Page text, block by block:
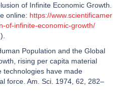
of Infinite Economic Growth.
online: https://www.scientificamer
of-infinite-economic-growth/
Population and the Global
rising per capita material
technologies have made
force. Am. Sci. 1974, 62, 282–